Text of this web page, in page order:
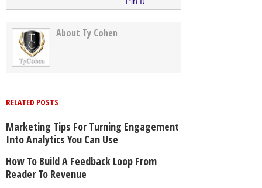
About Ty Cohen
RELATED POSTS
Marketing Tips For Turning Engagement
Into Analytics You Can Use
How To Build A Feedback Loop From
Reader To Revenue